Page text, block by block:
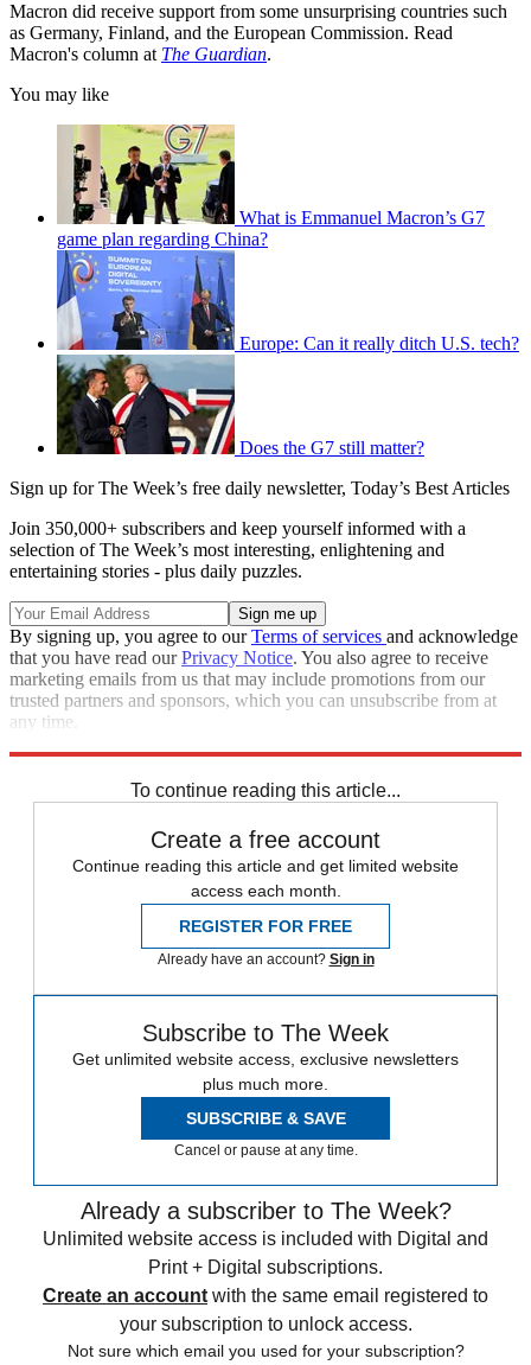
Macron did receive support from some unsurprising countries such
as Germany, Finland, and the European Commission. Read
Macron's column at The Guardian.
You may like
What is Emmanuel Macron’s G7
game plan regarding China?
Europe: Can it really ditch U.S. tech?
Does the G7 still matter?
Sign up for The Week’s free daily newsletter, Today’s Best Articles
Join 350,000+ subscribers and keep yourself informed with a
selection of The Week’s most interesting, enlightening and
entertaining stories - plus daily puzzles.
By signing up, you agree to ourTerms of services and acknowledge
that you have read ourPrivacy Notice. You also agree to receive
marketing emails from us that may include promotions from our
trusted partners and sponsors, which you can unsubscribe from at
any time.
To continue reading this article...
Create a free account
Continue reading this article and get limited website
access each month.
REGISTER FOR FREE
Already have an account? Sign in
Subscribe to The Week
Get unlimited website access, exclusive newsletters
plus much more.
SUBSCRIBE & SAVE
Cancel or pause at any time.
Already a subscriber to The Week?
Unlimited website access is included with Digital and
Print + Digital subscriptions.
Create an account with the same email registered to
your subscription to unlock access.
Not sure which email you used for your subscription?